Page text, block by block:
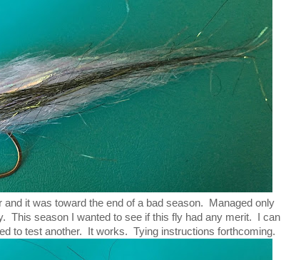
and it was toward the end of a bad season. Managed only
This season I wanted to see if this fly had any merit. I can
to test another. It works. Tying instructions forthcoming.